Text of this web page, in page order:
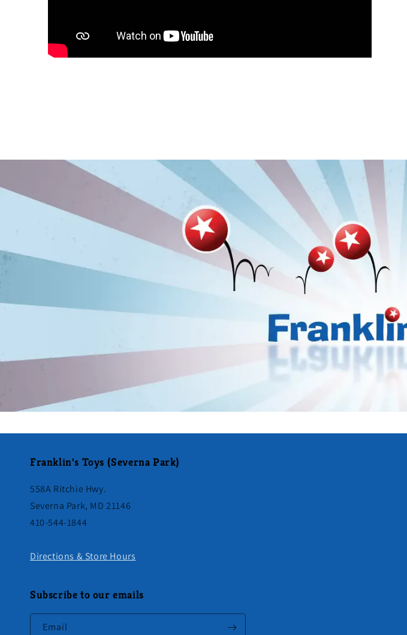
Franklin's Toys (Severna Park)
558A Ritchie Hwy.
Severna Park, MD 21146
410-544-1844
Directions & Store Hours
Subscribe to our emails
Email